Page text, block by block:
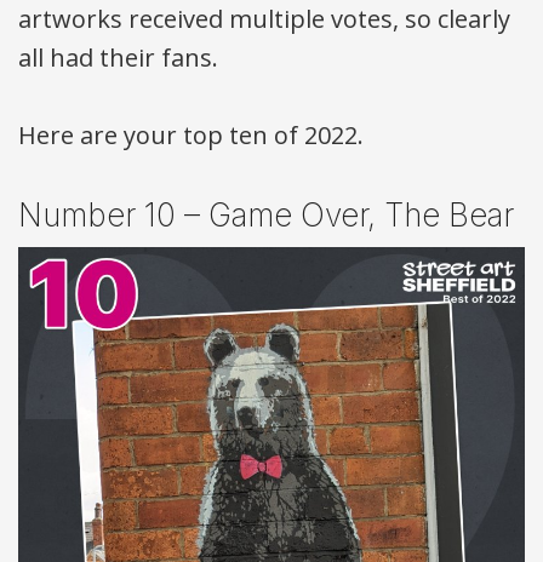
artworks received multiple votes, so clearly
all had their fans.
Here are your top ten of 2022.
Number 10 – Game Over, The Bear